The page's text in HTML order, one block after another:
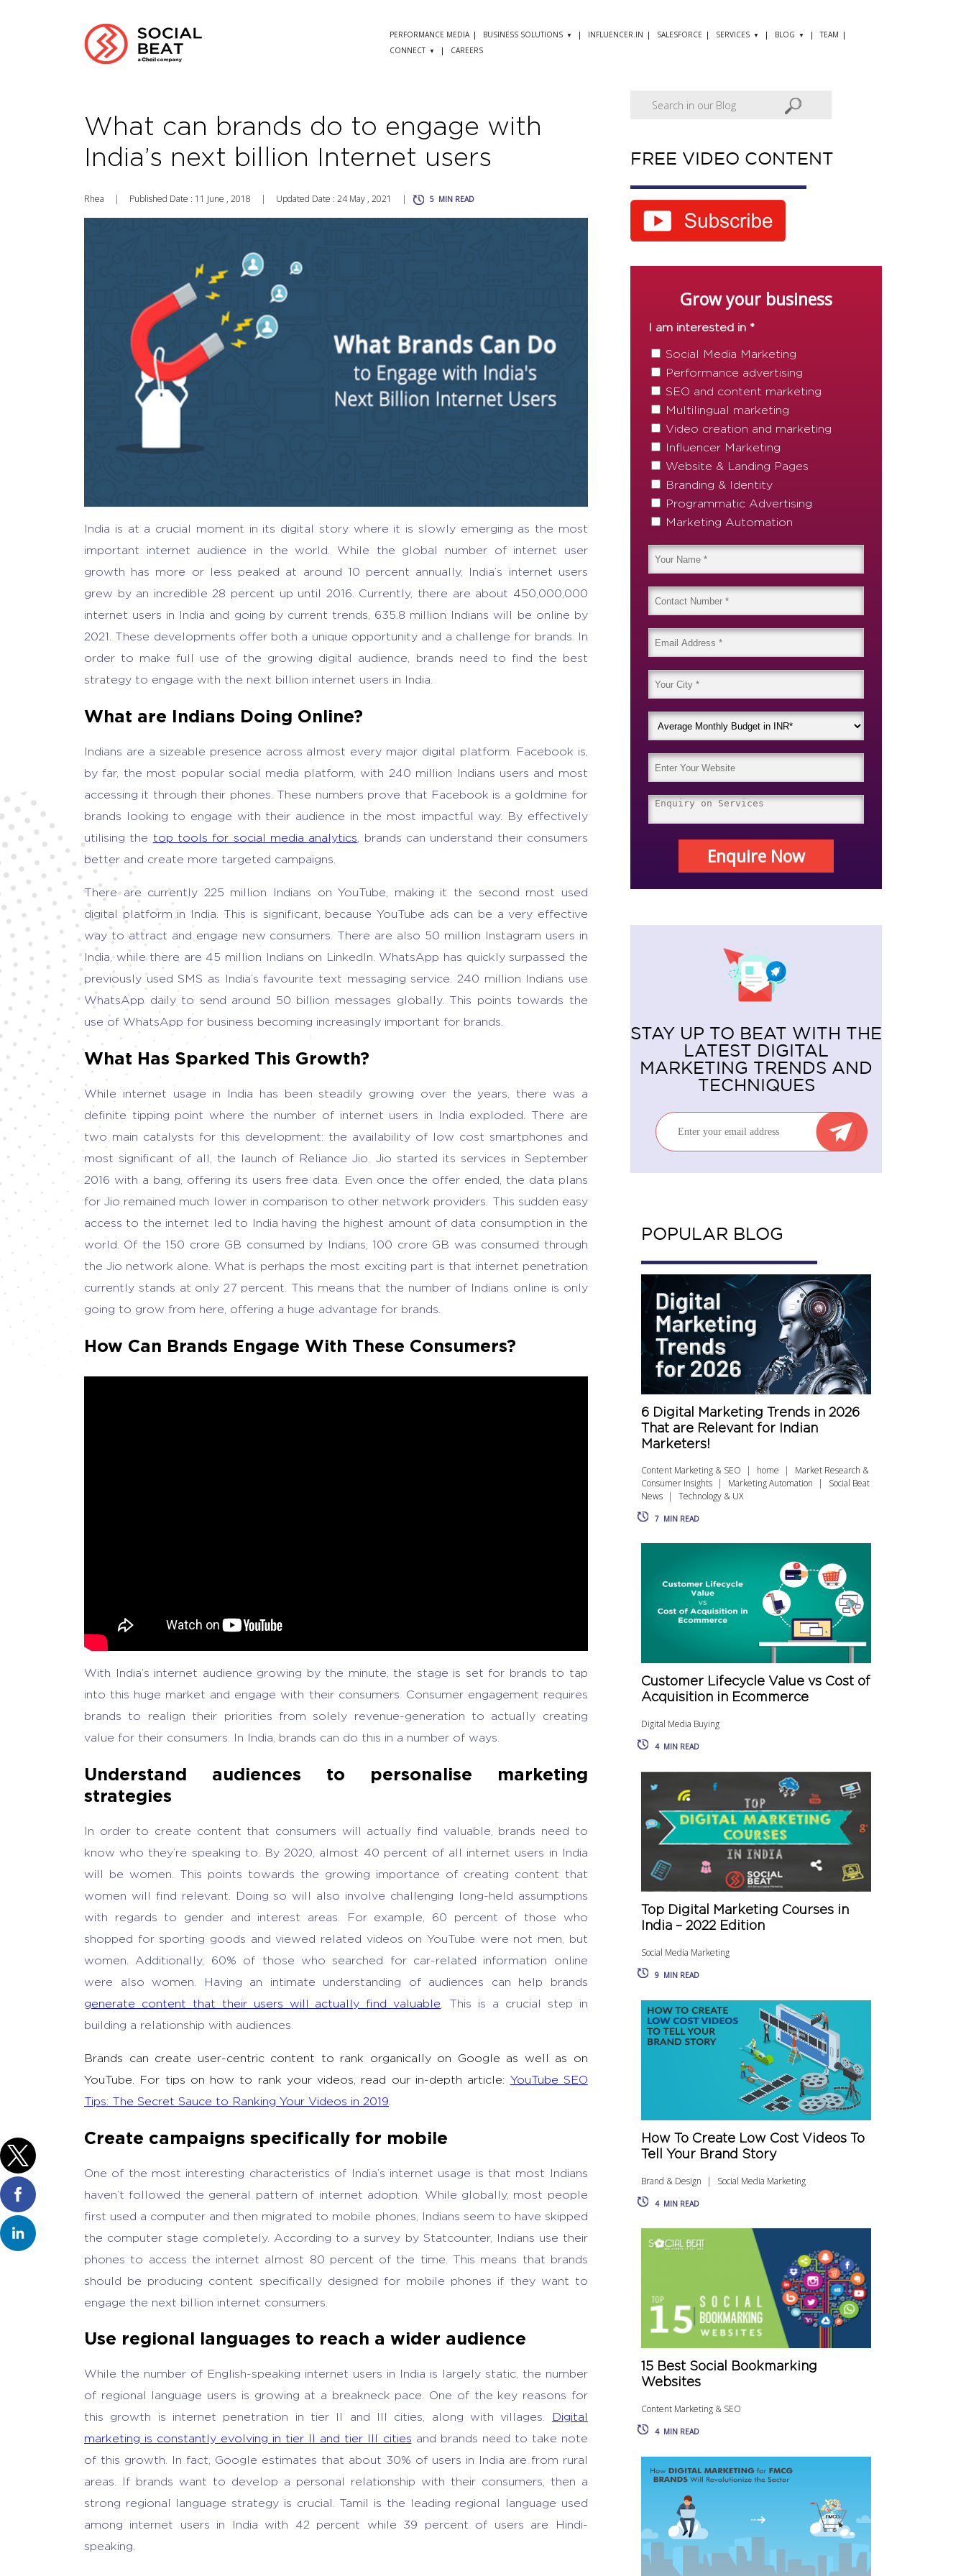
PERFORMANCE MEDIA BUSINESS SOLUTIONS INFLUENCER.IN SALESFORCE SERVICES BLOG
TEAM
CONNECT
CAREERS
What can brands do to engage with
India’s next billion Internet users
Rhea | Published Date : 11 June , 2018 | Updated Date : 24 May , 2021 | 5 MIN READ
India is at a crucial moment in its digital story where it is slowly emerging as the most
important internet audience in the world. While the global number of internet user
growth has more or less peaked at around 10 percent annually, India’s internet users
grew by an incredible 28 percent up until 2016. Currently, there are about 450,000,000
internet users in India and going by current trends, 635.8 million Indians will be online by
2021. These developments offer both a unique opportunity and a challenge for brands. In
order to make full use of the growing digital audience, brands need to find the best
strategy to engage with the next billion internet users in India.
What are Indians Doing Online?
Indians are a sizeable presence across almost every major digital platform. Facebook is,
by far, the most popular social media platform, with 240 million Indians users and most
accessing it through their phones. These numbers prove that Facebook is a goldmine for
brands looking to engage with their audience in the most impactful way. By effectively
utilising the top tools for social media analytics , brands can understand their consumers
better and create more targeted campaigns.
There are currently 225 million Indians on YouTube, making it the second most used
digital platform in India. This is significant, because YouTube ads can be a very effective
way to attract and engage new consumers. There are also 50 million Instagram users in
India, while there are 45 million Indians on LinkedIn. WhatsApp has quickly surpassed the
previously used SMS as India’s favourite text messaging service. 240 million Indians use
WhatsApp daily to send around 50 billion messages globally. This points towards the
use of WhatsApp for business becoming increasingly important for brands.
What Has Sparked This Growth?
While internet usage in India has been steadily growing over the years, there was a
definite tipping point where the number of internet users in India exploded. There are
two main catalysts for this development: the availability of low cost smartphones and
most significant of all, the launch of Reliance Jio. Jio started its services in September
2016 with a bang, offering its users free data. Even once the offer ended, the data plans
for Jio remained much lower in comparison to other network providers. This sudden easy
access to the internet led to India having the highest amount of data consumption in the
world. Of the 150 crore GB consumed by Indians, 100 crore GB was consumed through
the Jio network alone. What is perhaps the most exciting part is that internet penetration
currently stands at only 27 percent. This means that the number of Indians online is only
going to grow from here, offering a huge advantage for brands.
How Can Brands Engage With These Consumers?
With India’s internet audience growing by the minute, the stage is set for brands to tap
into this huge market and engage with their consumers. Consumer engagement requires
brands to realign their priorities from solely revenue-generation to actually creating
value for their consumers. In India, brands can do this in a number of ways.
Understand audiences to personalise marketing
strategies
In order to create content that consumers will actually find valuable, brands need to
know who they’re speaking to. By 2020, almost 40 percent of all internet users in India
will be women. This points towards the growing importance of creating content that
women will find relevant. Doing so will also involve challenging long-held assumptions
with regards to gender and interest areas. For example, 60 percent of those who
shopped for sporting goods and viewed related videos on YouTube were not men, but
women. Additionally, 60% of those who searched for car-related information online
were also women. Having an intimate understanding of audiences can help brands
generate content that their users will actually find valuable . This is a crucial step in
building a relationship with audiences.
Brands can create user-centric content to rank organically on Google as well as on
YouTube. For tips on how to rank your videos, read our in-depth article: YouTube SEO
Tips: The Secret Sauce to Ranking Your Videos in 2019
Create campaigns specifically for mobile
One of the most interesting characteristics of India’s internet usage is that most Indians
haven’t followed the general pattern of internet adoption. While globally, most people
first used a computer and then migrated to mobile phones, Indians seem to have skipped
the computer stage completely. According to a survey by Statcounter, Indians use their
phones to access the internet almost 80 percent of the time. This means that brands
should be producing content specifically designed for mobile phones if they want to
engage the next billion internet consumers.
Use regional languages to reach a wider audience
While the number of English-speaking internet users in India is largely static, the number
of regional language users is growing at a breakneck pace. One of the key reasons for
this growth is internet penetration in tier II and III cities, along with villages.
Digital
marketing is constantly evolving in tier II and tier III cities and brands need to take note
of this growth. In fact, Google estimates that about 30% of users in India are from rural
areas. If brands want to develop a personal relationship with their consumers, then a
strong regional language strategy is crucial. Tamil is the leading regional language used
among internet users in India with 42 percent while 39 percent of users are Hindi-
speaking.
FREE VIDEO CONTENT
Grow your business
I am interested in *
Social Media Marketing
Performance advertising
SEO and content marketing
Multilingual marketing
Video creation and marketing
Influencer Marketing
Website & Landing Pages
Branding & Identity
Programmatic Advertising
Marketing Automation
Enquire Now
STAY UP TO BEAT WITH THE
LATEST DIGITAL
MARKETING TRENDS AND
TECHNIQUES
POPULAR BLOG
6 Digital Marketing Trends in 2026
That are Relevant for Indian
Marketers!
Content Marketing & SEO home
Market Research &
Consumer Insights
Marketing Automation
Social Beat
News
Technology & UX
7 MIN READ
Customer Lifecycle Value vs Cost of
Acquisition in Ecommerce
Digital Media Buying
4 MIN READ
Top Digital Marketing Courses in
India – 2022 Edition
Social Media Marketing
9 MIN READ
How To Create Low Cost Videos To
Tell Your Brand Story
Brand & Design Social Media Marketing
4 MIN READ
15 Best Social Bookmarking
Websites
Content Marketing & SEO
4 MIN READ